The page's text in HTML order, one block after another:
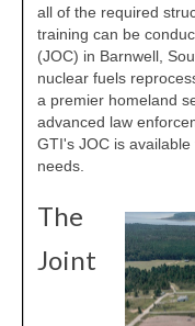
all of the required
training can be
(JOC) in Barnwell,
nuclear fuels
a premier homeland
advanced law
GTI's JOC is
needs.
The
Joint